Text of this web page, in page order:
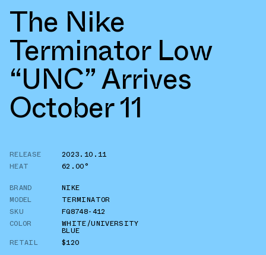
The Nike
Terminator Low
“UNC” Arrives
October 11
RELEASE
2023.10.11
HEAT
62.00°
BRAND
NIKE
MODEL
TERMINATOR
SKU
FQ8748-412
COLOR
WHITE/UNIVERSITY
BLUE
RETAIL
$120